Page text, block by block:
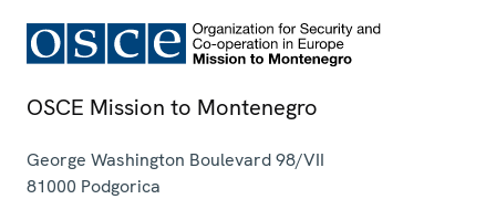
OSCE Mission to Montenegro
George Washington Boulevard 98/VII
81000 Podgorica